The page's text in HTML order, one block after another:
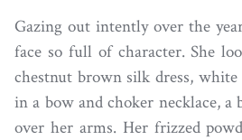
Gazing out intently over the
face so full of character. She
chestnut brown silk dress,
in a bow and choker necklace, a
over her arms. Her frizzed